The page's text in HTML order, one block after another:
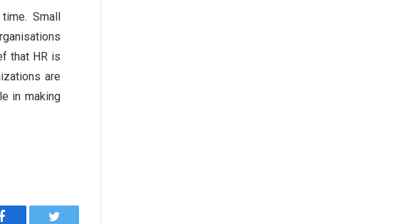
Small
that HR is
are
in making
Facebook Twitter